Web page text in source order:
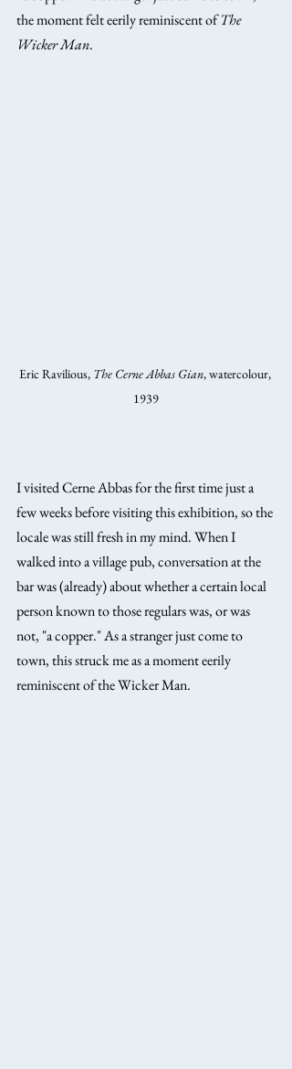
the moment felt eerily reminiscent of The
Wicker Man.
Eric Ravilious, The Cerne Abbas Gian, watercolour,
1939
I visited Cerne Abbas for the first time just a
few weeks before visiting this exhibition, so the
locale was still fresh in my mind. When I
walked into a village pub, conversation at the
bar was (already) about whether a certain local
person known to those regulars was, or was
not, "a copper." As a stranger just come to
town, this struck me as a moment eerily
reminiscent of the Wicker Man.